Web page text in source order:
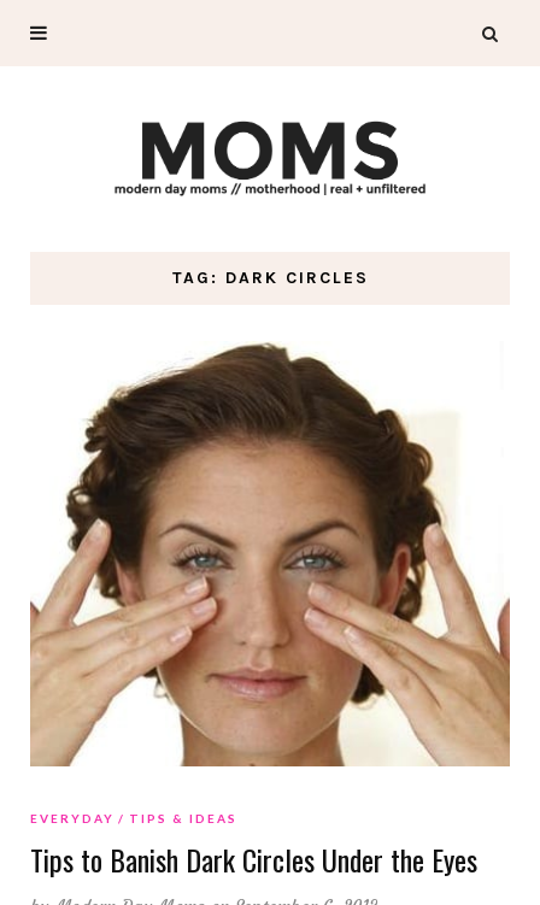
TAG: DARK CIRCLES
EVERYDAY TIPS & IDEAS
Tips to Banish Dark Circles Under the Eyes